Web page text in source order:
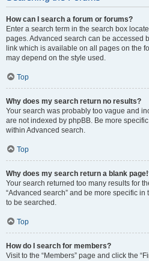
How can I search a forum or forums?
Enter a search term in the search box
pages. Advanced search can be accessed
link which is available on all pages on the
may depend on the style used.
Top
Why does my search return no results?
Your search was probably too vague and
are not indexed by phpBB. Be more
within Advanced search.
Top
Why does my search return a blank
Your search returned too many results for
“Advanced search” and be more specific
to be searched.
Top
How do I search for members?
Visit to the “Members” page and click the